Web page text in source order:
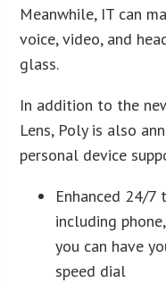
Meanwhile, IT can
voice, video, and
glass.
In addition to the
Lens, Poly is also
personal device
Enhanced 24/
including
you can have
speed dial